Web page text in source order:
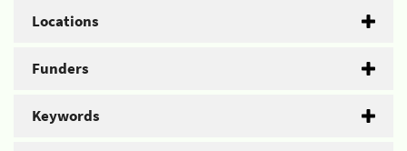
Locations
Funders
Keywords